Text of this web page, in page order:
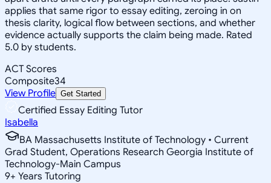
applies that same rigor to essay editing, zeroing in on
thesis clarity, logical flow between sections, and whether
evidence actually supports the claim being made. Rated
5.0 by students.
ACT Scores
Composite34
View Profile Get Started
Certified Essay Editing Tutor
Isabella
BA Massachusetts Institute of Technology • Current
Grad Student, Operations Research Georgia Institute of
Technology-Main Campus
9+ Years Tutoring